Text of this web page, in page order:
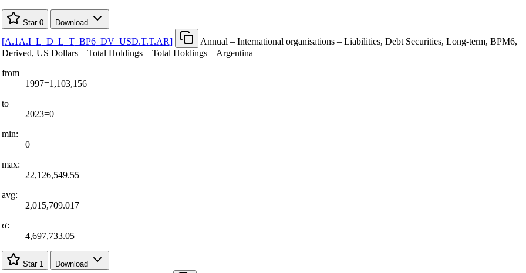
Star 0 Download
[A.1A.I_ L D L T_ BP6_ DV_ USD.T.T.AR]
Annual – International organisations – Liabilities, Debt Securities, Long-term, BPM6,
Derived, US Dollars – Total Holdings – Total Holdings – Argentina
from
1997=1,103,156
to
2023=0
min:
0
max:
22,126,549.55
avg:
2,015,709.017
σ:
4,697,733.05
Star 1 Download